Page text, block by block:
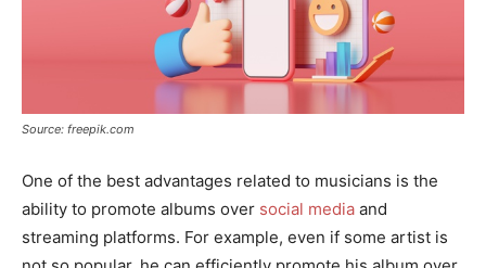
Source: freepik.com
One of the best advantages related to musicians is the
ability to promote albums over social media and
streaming platforms. For example, even if some artist is